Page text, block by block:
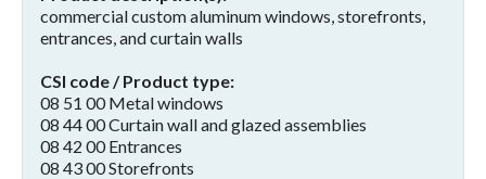
commercial custom aluminum windows, storefronts,
entrances, and curtain walls
CSI code / Product type
08 51 00 Metal windows
08 44 00 Curtain wall and glazed assemblies
08 42 00 Entrances
08 43 00 Storefronts